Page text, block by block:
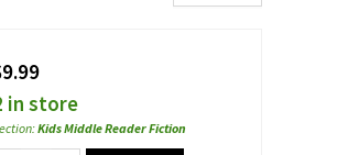
in store
:Kids Middle Reader Fiction